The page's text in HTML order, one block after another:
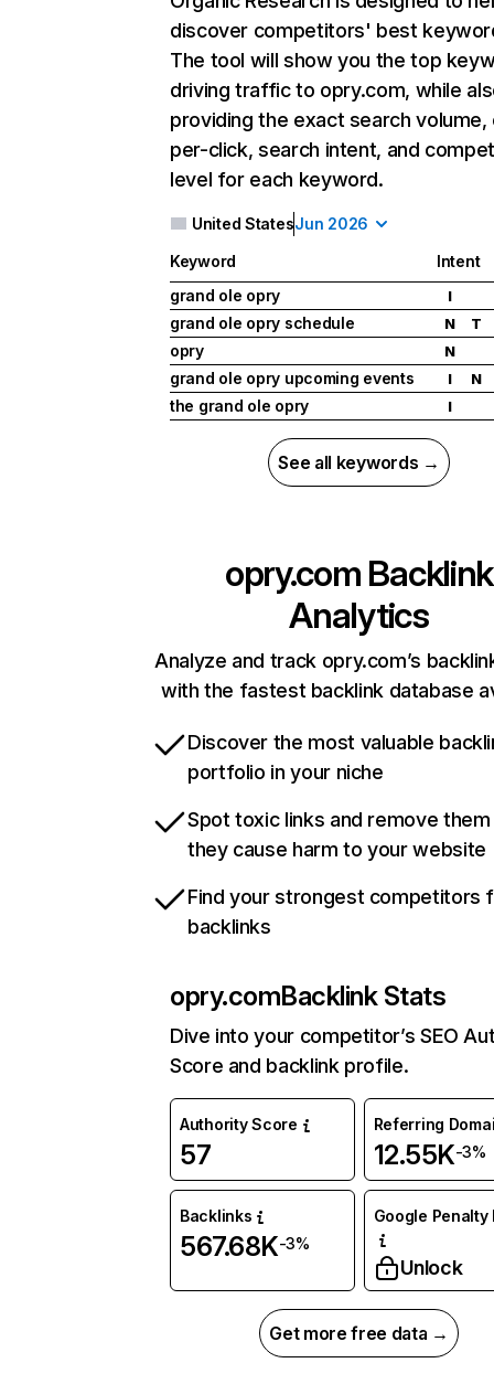
discover competitors' best
The tool will show you the top
driving traffic to opry.com, while
providing the exact search
per-click, search intent, and
level for each keyword.
United StatesJun 2026
Keyword
Intent
grand ole opry
I
grand ole opry schedule N T
opry N
grand ole opry upcoming events I N
the grand ole opry I
See all keywords →
opry.com Backlink
Analytics
Analyze and track opry.com’s
with the fastest backlink database
Discover the most valuable
portfolio in your niche
Spot toxic links and remove
they cause harm to your website
Find your strongest competitors
backlinks
opry.comBacklink Stats
Dive into your competitor’s SEO
Score and backlink profile.
Authority Score
57
Referring
12.55K-3%
Backlinks
567.68K-3%
Google Penalty
Unlock
Get more free data →